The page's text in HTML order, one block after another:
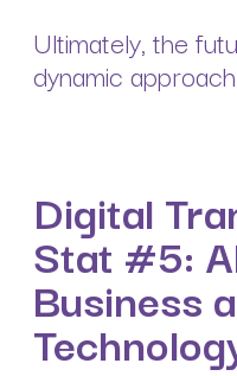
Ultimately, the
dynamic
Digital
Stat #5:
Business